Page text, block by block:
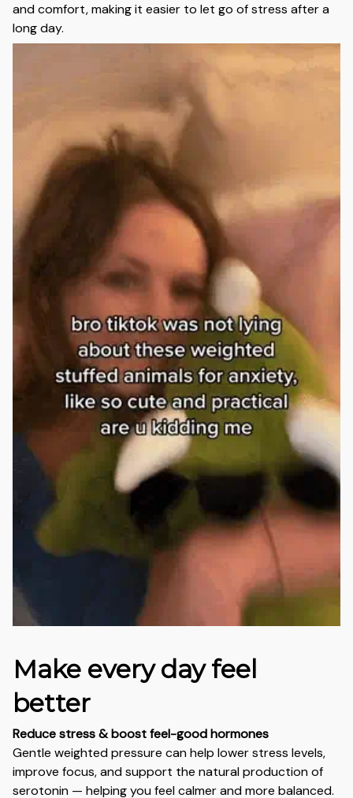
and comfort, making it easier to let go of stress after a
long day.
Make every day feel
better
Reduce stress & boost feel-good hormones
Gentle weighted pressure can help lower stress levels,
improve focus, and support the natural production of
serotonin — helping you feel calmer and more balanced.